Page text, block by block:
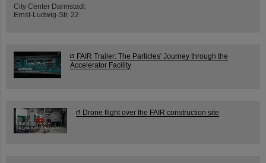
City Center Darmstadt
Ernst-Ludwig-Str. 22
FAIR Trailer: The Particles' Journey through the
Accelerator Facility
Drone flight over the FAIR construction site